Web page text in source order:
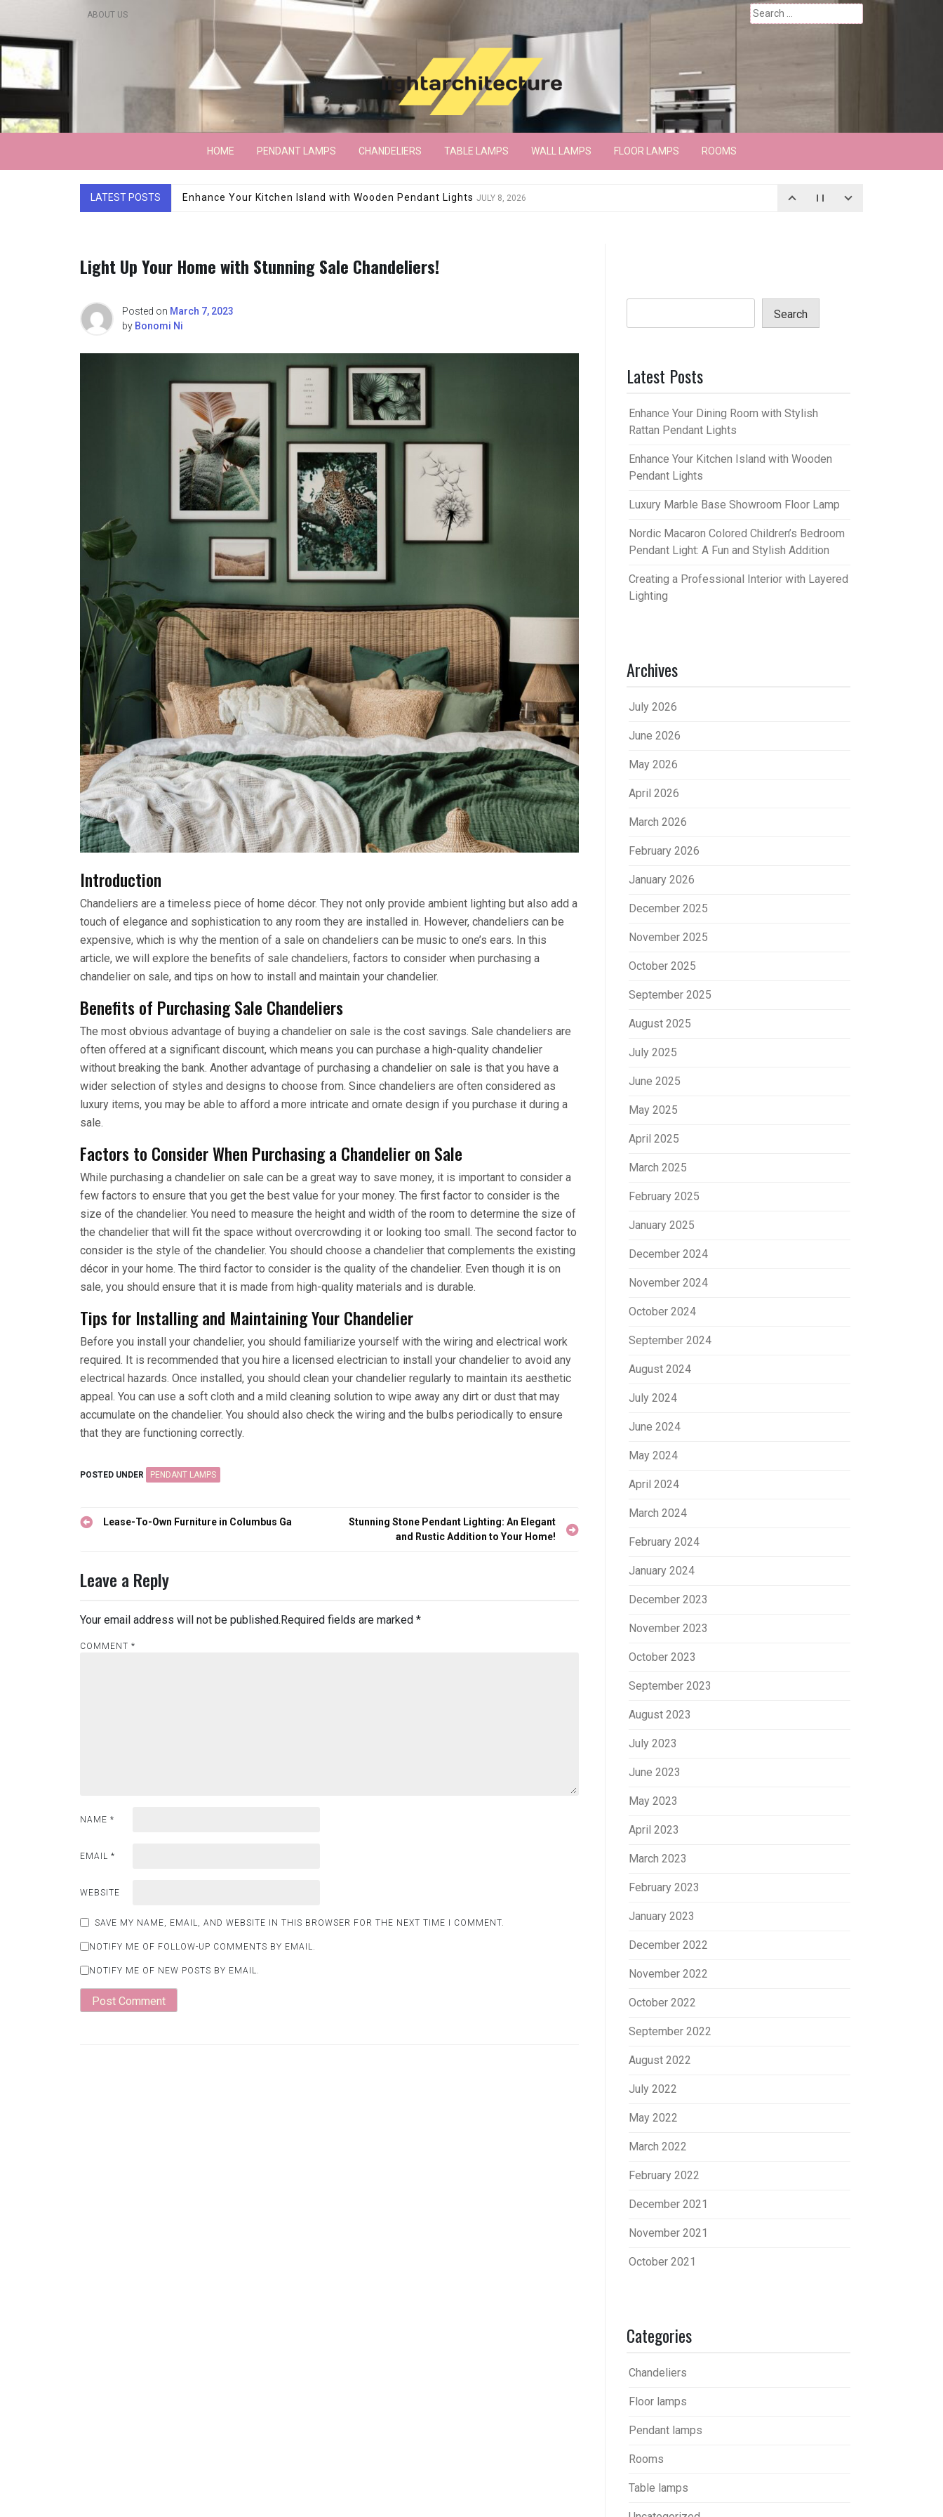
content
ABOUT US
Search
for:
Lightarchitecture
HOME PENDANT LAMPS CHANDELIERS TABLE LAMPS WALL LAMPS FLOOR LAMPS ROOMS
LATEST POSTS Luxury Marble Base Showroom Floor LampJUNE 15, 2026
Light Up Your Home with Stunning Sale Chandeliers!
Posted on March 7, 2023
by Bonomi Ni
Introduction
Chandeliers are a timeless piece of home décor. They not only provide ambient lighting but also add a
touch of elegance and sophistication to any room they are installed in. However, chandeliers can be
expensive, which is why the mention of a sale on chandeliers can be music to one’s ears. In this
article, we will explore the benefits of sale chandeliers, factors to consider when purchasing a
chandelier on sale, and tips on how to install and maintain your chandelier.
Benefits of Purchasing Sale Chandeliers
The most obvious advantage of buying a chandelier on sale is the cost savings. Sale chandeliers are
often offered at a significant discount, which means you can purchase a high-quality chandelier
without breaking the bank. Another advantage of purchasing a chandelier on sale is that you have a
wider selection of styles and designs to choose from. Since chandeliers are often considered as
luxury items, you may be able to afford a more intricate and ornate design if you purchase it during a
sale.
Factors to Consider When Purchasing a Chandelier on Sale
While purchasing a chandelier on sale can be a great way to save money, it is important to consider a
few factors to ensure that you get the best value for your money. The first factor to consider is the
size of the chandelier. You need to measure the height and width of the room to determine the size of
the chandelier that will fit the space without overcrowding it or looking too small. The second factor to
consider is the style of the chandelier. You should choose a chandelier that complements the existing
décor in your home. The third factor to consider is the quality of the chandelier. Even though it is on
sale, you should ensure that it is made from high-quality materials and is durable.
Tips for Installing and Maintaining Your Chandelier
Before you install your chandelier, you should familiarize yourself with the wiring and electrical work
required. It is recommended that you hire a licensed electrician to install your chandelier to avoid any
electrical hazards. Once installed, you should clean your chandelier regularly to maintain its aesthetic
appeal. You can use a soft cloth and a mild cleaning solution to wipe away any dirt or dust that may
accumulate on the chandelier. You should also check the wiring and the bulbs periodically to ensure
that they are functioning correctly.
POSTED UNDER PENDANT LAMPS
PostLease-To-Own Furniture in Columbus Ga
Stunning Stone Pendant Lighting: An Elegant
and Rustic Addition to Your Home!
Leave a Reply
Your email address will not be published.Required fields are marked *
COMMENT *
NAME *
EMAIL *
WEBSITE
SAVE MY NAME, EMAIL, AND WEBSITE IN THIS BROWSER FOR THE NEXT TIME I COMMENT.
NOTIFY ME OF FOLLOW-UP COMMENTS BY EMAIL.
NOTIFY ME OF NEW POSTS BY EMAIL.
Search
Latest Posts
Enhance Your Dining Room with Stylish
Rattan Pendant Lights
Enhance Your Kitchen Island with Wooden
Pendant Lights
Luxury Marble Base Showroom Floor Lamp
Nordic Macaron Colored Children’s Bedroom
Pendant Light: A Fun and Stylish Addition
Creating a Professional Interior with Layered
Lighting
Archives
July 2026
June 2026
May 2026
April 2026
March 2026
February 2026
January 2026
December 2025
November 2025
October 2025
September 2025
August 2025
July 2025
June 2025
May 2025
April 2025
March 2025
February 2025
January 2025
December 2024
November 2024
October 2024
September 2024
August 2024
July 2024
June 2024
May 2024
April 2024
March 2024
February 2024
January 2024
December 2023
November 2023
October 2023
September 2023
August 2023
July 2023
June 2023
May 2023
April 2023
March 2023
February 2023
January 2023
December 2022
November 2022
October 2022
September 2022
August 2022
July 2022
May 2022
March 2022
February 2022
December 2021
November 2021
October 2021
Categories
Chandeliers
Floor lamps
Pendant lamps
Rooms
Table lamps